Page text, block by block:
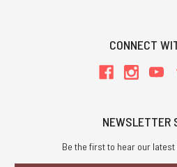
CONNECT
NEWSLETTER
Be the first to hear our